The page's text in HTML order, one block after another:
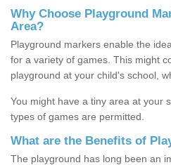
Why Choose Playground
Area?
Playground markers enable the
for a variety of games. This might
playground at your child's school,
You might have a tiny area at your
types of games are permitted.
What are the Benefits of
The playground has long been an